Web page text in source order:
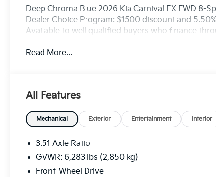
Deep Chroma Blue 2026 Kia Carnival EX FWD 8-
Dealer Choice Program: $1500 discount and
Available to well qualified buyers who finance
Read More...
All Features
Mechanical Exterior Entertainment Interior
3.51 Axle Ratio
GVWR: 6,283 lbs (2,850 kg)
Front-Wheel Drive